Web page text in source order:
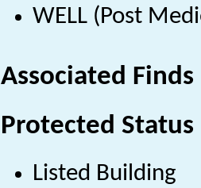
WELL (Post
Associated
Protected Status
Listed Building